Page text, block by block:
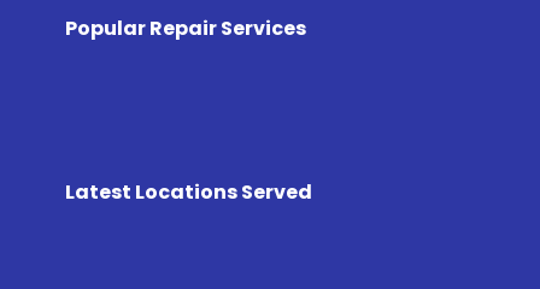
Popular Repair Services
Latest Locations Served